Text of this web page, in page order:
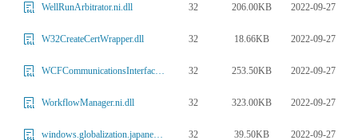
WellRunArbitrator.ni.dll 32 206.00KB 2022-09-27
W32CreateCertWrapper.dll 32 18.66KB 2022-09-27
WCFCommunicationsInterface.ni.dll 32 253.50KB 2022-09-27
WorkflowManager.ni.dll 32 323.00KB 2022-09-27
windows.globalization.japanesephoneme.dll 32 39.50KB 2022-09-27